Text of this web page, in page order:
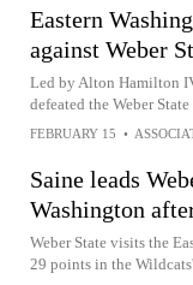
Eastern
against Weber
Led by Alton Hamilton
defeated the Weber
FEBRUARY 15 •
Saine leads
Washington
Weber State visits the
29 points in the